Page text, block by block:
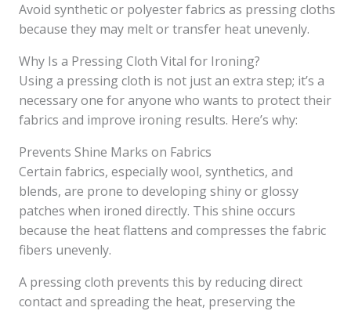
Avoid synthetic or polyester fabrics as pressing cloths
because they may melt or transfer heat unevenly.
Why Is a Pressing Cloth Vital for Ironing?
Using a pressing cloth is not just an extra step; it’s a
necessary one for anyone who wants to protect their
fabrics and improve ironing results. Here’s why:
Prevents Shine Marks on Fabrics
Certain fabrics, especially wool, synthetics, and
blends, are prone to developing shiny or glossy
patches when ironed directly. This shine occurs
because the heat flattens and compresses the fabric
fibers unevenly.
A pressing cloth prevents this by reducing direct
contact and spreading the heat, preserving the